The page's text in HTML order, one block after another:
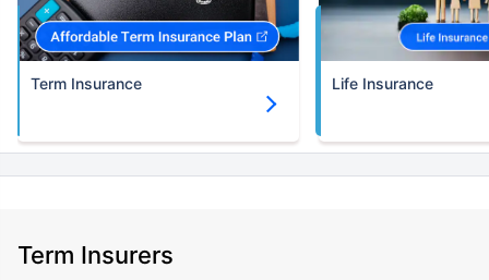
Term Insurance Life Insurance
Term Insurers